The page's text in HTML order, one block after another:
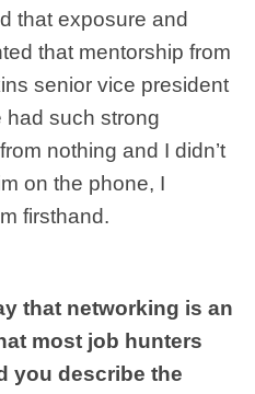
that exposure and
that mentorship from
senior vice president
had such strong
nothing and I didn’t
on the phone, I
firsthand.
that networking is an
most job hunters
you describe the